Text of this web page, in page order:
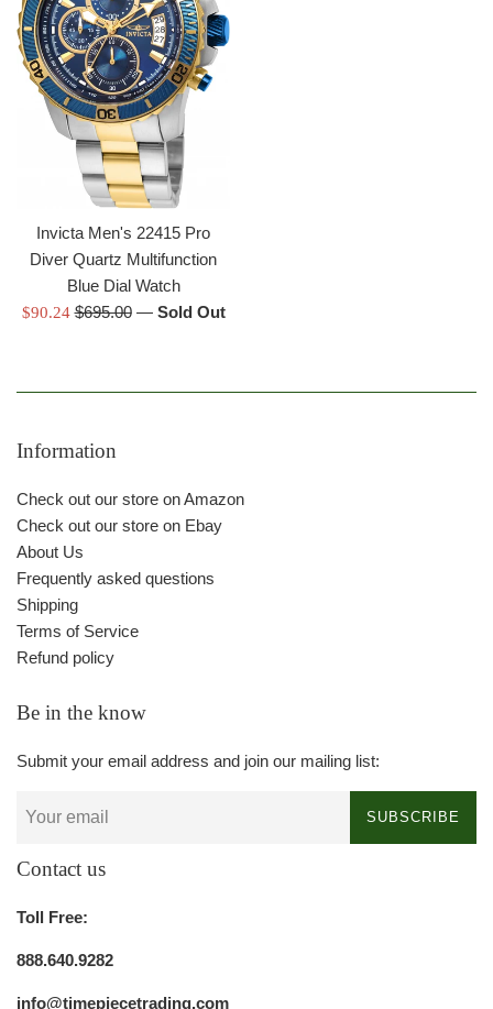
Invicta Men's 22415 Pro
Diver Quartz Multifunction
Blue Dial Watch
Sale
$90.24Regular
$695.00 — Sold Out
Information
Check out our store on Amazon
Check out our store on Ebay
About Us
Frequently asked questions
Shipping
Terms of Service
Refund policy
Be in the know
Submit your email address and join our mailing list:
SUBSCRIBE
Contact us
Toll Free:
888.640.9282
info@timepiecetrading.com